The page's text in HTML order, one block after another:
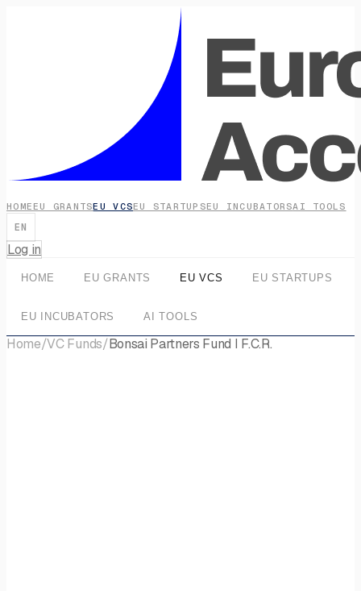
HOME EU GRANTSEU VCSEU STARTUPSEU INCUBATORSAI TOOLS
EN
Log in
HOME EU GRANTS EU VCS EU STARTUPS
EU INCUBATORS AI TOOLS
Home/VC Funds/Bonsai Partners Fund I F.C.R.